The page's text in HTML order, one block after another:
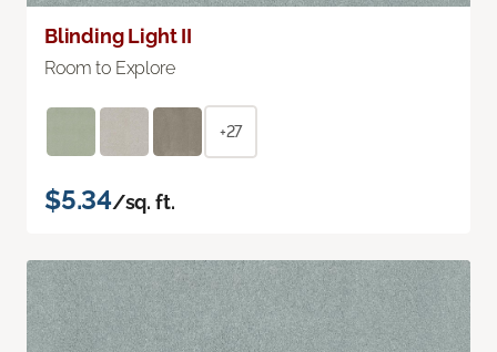
Blinding Light II
Room to Explore
+27
$5.34/sq. ft.